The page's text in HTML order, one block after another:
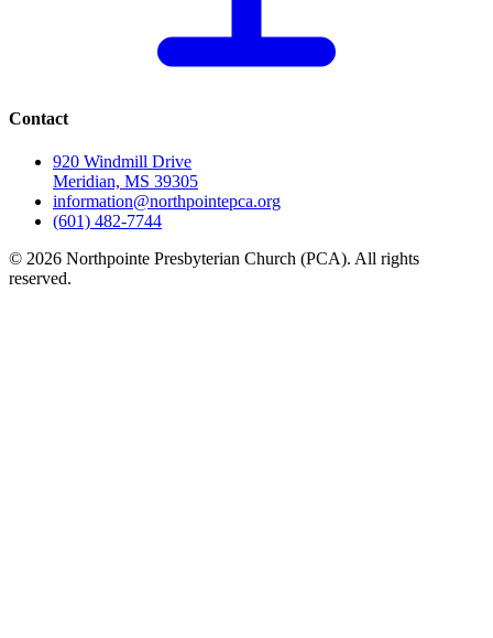
Contact
920 Windmill Drive
Meridian, MS 39305
information@northpointepca.org
(601) 482-7744
© 2026 Northpointe Presbyterian Church (PCA). All rights
reserved.